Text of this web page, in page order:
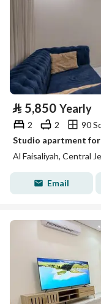
⃁ 5,850 Yearly
2 2
90
Studio apartment for
Al Faisaliyah, Central
Email